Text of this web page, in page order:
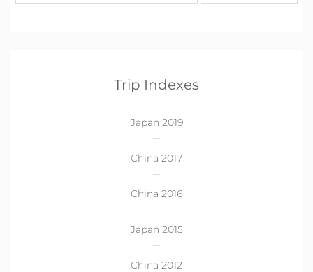
Trip Indexes
Japan 2019
China 2017
China 2016
Japan 2015
China 2012